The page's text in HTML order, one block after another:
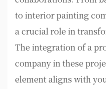
to interior painting
a crucial role in
The integration of a
company in these
element aligns with